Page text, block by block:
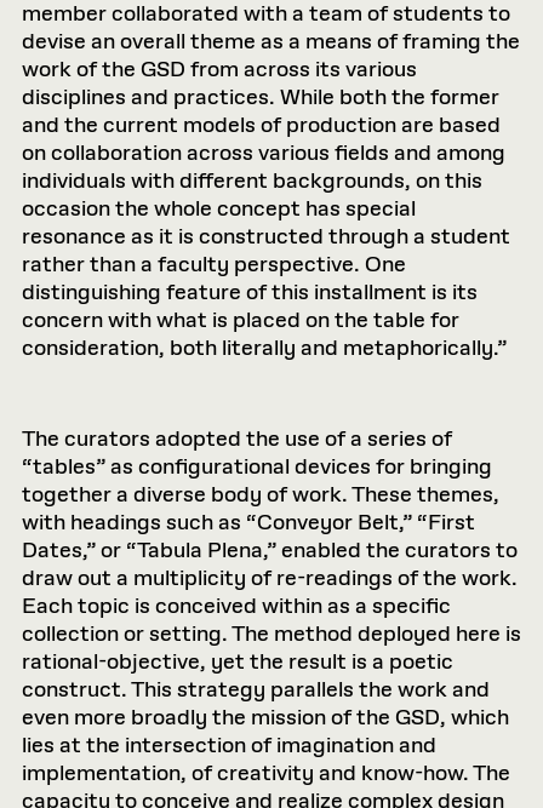
member collaborated with a team of students to
devise an overall theme as a means of framing the
work of the GSD from across its various
disciplines and practices. While both the former
and the current models of production are based
on collaboration across various fields and among
individuals with different backgrounds, on this
occasion the whole concept has special
resonance as it is constructed through a student
rather than a faculty perspective. One
distinguishing feature of this installment is its
concern with what is placed on the table for
consideration, both literally and metaphorically.”
The curators adopted the use of a series of
“tables” as configurational devices for bringing
together a diverse body of work. These themes,
with headings such as “Conveyor Belt,” “First
Dates,” or “Tabula Plena,” enabled the curators to
draw out a multiplicity of re-readings of the work.
Each topic is conceived within as a specific
collection or setting. The method deployed here is
rational-objective, yet the result is a poetic
construct. This strategy parallels the work and
even more broadly the mission of the GSD, which
lies at the intersection of imagination and
implementation, of creativity and know-how. The